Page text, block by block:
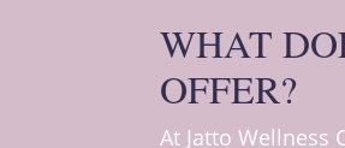
WHAT
OFFER?
At Jatto Wellness